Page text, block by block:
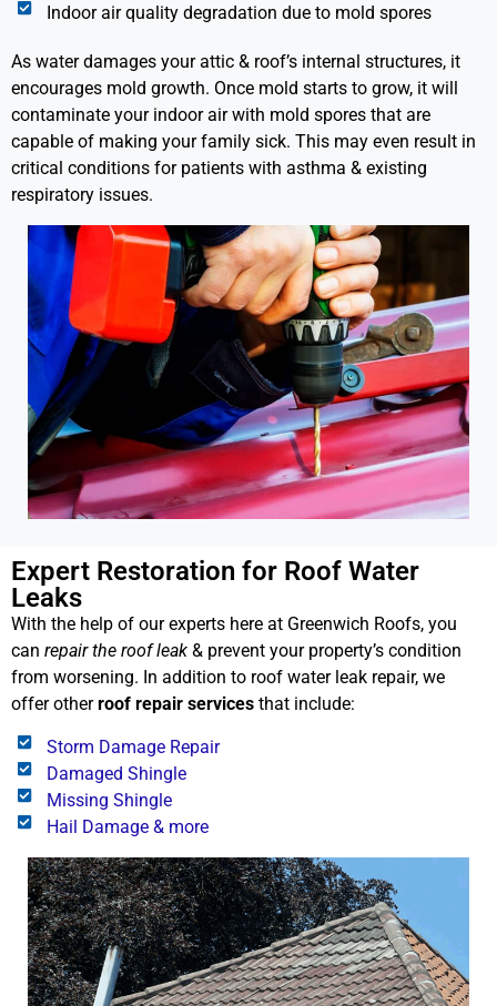
Indoor air quality degradation due to mold spores
As water damages your attic & roof’s internal structures, it
encourages mold growth. Once mold starts to grow, it will
contaminate your indoor air with mold spores that are
capable of making your family sick. This may even result in
critical conditions for patients with asthma & existing
respiratory issues.
Expert Restoration for Roof Water
Leaks
With the help of our experts here at Greenwich Roofs, you
can repair the roof leak & prevent your property’s condition
from worsening. In addition to roof water leak repair, we
offer otherroof repair services that include:
Storm Damage Repair
Damaged Shingle
Missing Shingle
Hail Damage & more